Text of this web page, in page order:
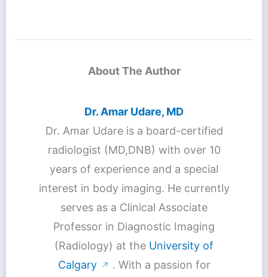
About The Author
Dr. Amar Udare, MD
Dr. Amar Udare is a board-certified
radiologist (MD,DNB) with over 10
years of experience and a special
interest in body imaging. He currently
serves as a Clinical Associate
Professor in Diagnostic Imaging
(Radiology) at the University of
Calgary
↗ . With a passion for